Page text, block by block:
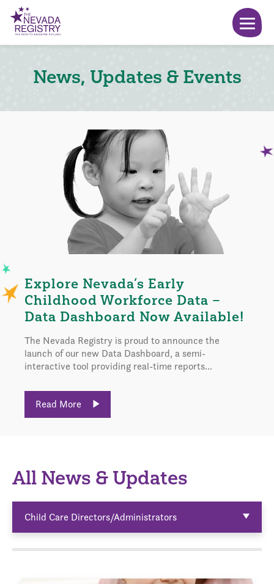
News, Updates & Events
Explore Nevada’s Early
Childhood Workforce Data –
Data Dashboard Now Available!
The Nevada Registry is proud to announce the
launch of our new Data Dashboard, a semi-
interactive tool providing real-time reports...
Read More
All News & Updates
Child Care Directors/Administrators